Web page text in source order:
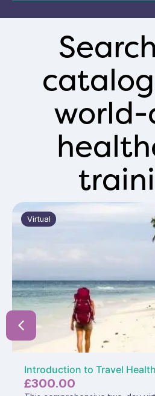
world-
Virtual
Introduction to Travel
£300.00